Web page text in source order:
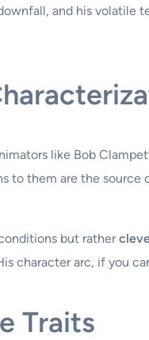
and his volatile
like Bob
to them are the
but rather
character arc, if you
Traits